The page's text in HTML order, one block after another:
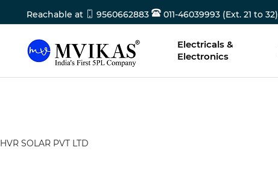
Reachable at 9560662883 011-46039993 (Ext. 21 to 32)
Electricals &
Electronics
HVR SOLAR PVT LTD